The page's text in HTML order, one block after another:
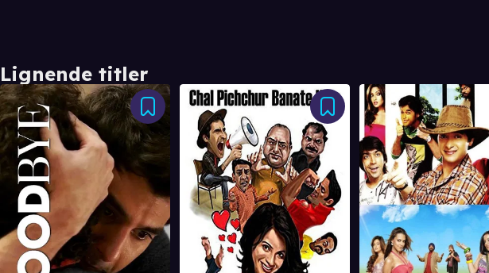
Lignende titler